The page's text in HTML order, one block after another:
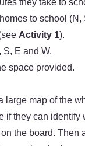
they take to
to school (N,
Activity 1).
E and W.
space provided.
map of the
if they can identify
the board. Then